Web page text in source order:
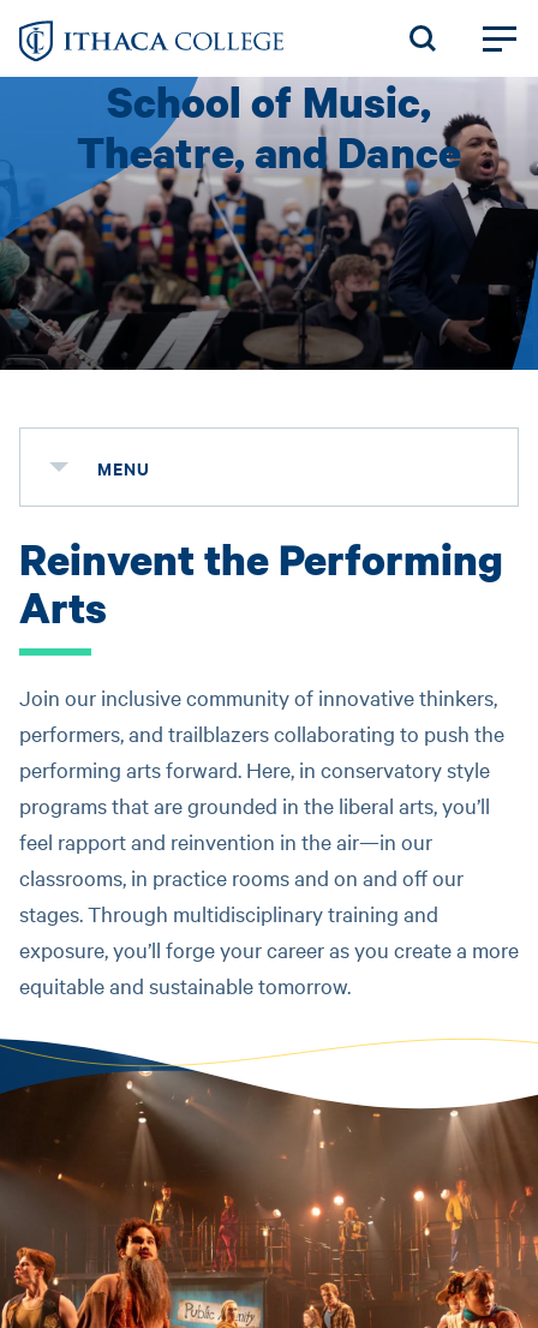
Skip
School of Music,
Theatre, and Dance
MENU
Reinvent the Performing
Arts
Join our inclusive community of innovative thinkers,
performers, and trailblazers collaborating to push the
performing arts forward. Here, in conservatory style
programs that are grounded in the liberal arts, you’ll
feel rapport and reinvention in the air—in our
classrooms, in practice rooms and on and off our
stages. Through multidisciplinary training and
exposure, you’ll forge your career as you create a more
equitable and sustainable tomorrow.